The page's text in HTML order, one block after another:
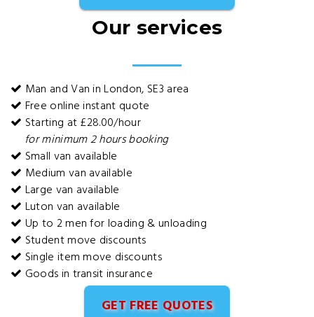
Our services
Man and Van in London, SE3 area
Free online instant quote
Starting at £28.00/hour
for minimum 2 hours booking
Small van available
Medium van available
Large van available
Luton van available
Up to 2 men for loading & unloading
Student move discounts
Single item move discounts
Goods in transit insurance
GET FREE QUOTES